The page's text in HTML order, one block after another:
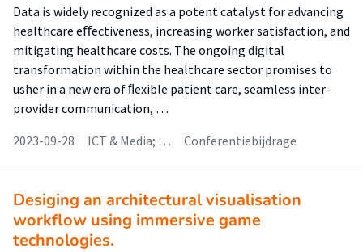
Data is widely recognized as a potent catalyst for advancing
healthcare eﬀectiveness, increasing worker satisfaction, and
mitigating healthcare costs. The ongoing digital
transformation within the healthcare sector promises to
usher in a new era of ﬂexible patient care, seamless inter-
provider communication, …
2023-09-28
ICT & Media; … Conferentiebijdrage
Desiging an architectural visualisation
workflow using immersive game
technologies.